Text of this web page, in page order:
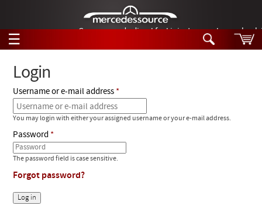
German-made diesel fuel injector nozzles are
☰
Tech Help
Products
Support
Manuals
Search
Products
Videos
Collections
Login
Username or e-mail address
You may login with either your assigned username or your e-mail address.
Password
The password field is case sensitive.
Forgot password?